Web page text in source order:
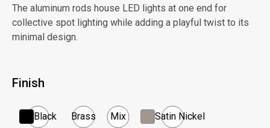
The aluminum rods house LED lights at one end for
collective spot lighting while adding a playful twist to its
minimal design.
Finish
Black Brass Mix Satin Nickel